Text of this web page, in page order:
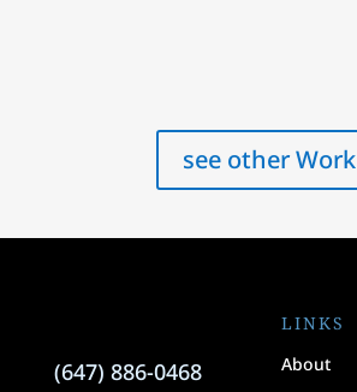
see other Work
(647) 886-0468
LINKS
About